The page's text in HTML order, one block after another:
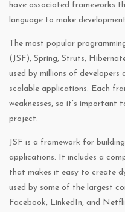
have associated frameworks
language to make
The most popular
(JSF), Spring, Struts,
used by millions of
scalable applications. Each
weaknesses, so it’s
project.
JSF is a framework for
applications. It includes a
that makes it easy to create
used by some of the largest
Facebook, LinkedIn, and